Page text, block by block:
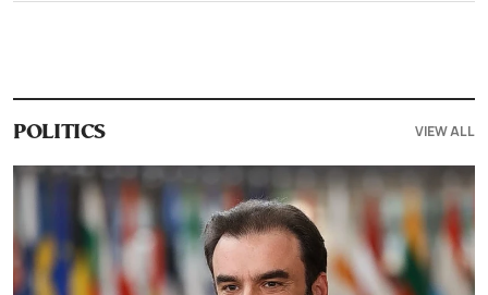
POLITICS VIEW ALL